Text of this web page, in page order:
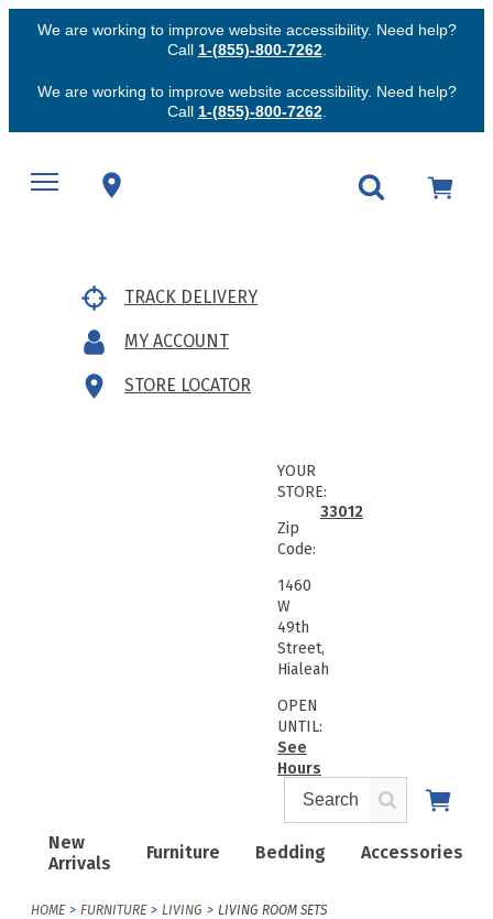
We are working to improve website accessibility. Need help?
Call 1-(855)-800-7262.
We are working to improve website accessibility. Need help?
Call 1-(855)-800-7262.
TRACK DELIVERY
MY ACCOUNT
STORE LOCATOR
New
Arrivals
Furniture Bedding Accessories
YOUR
STORE:
Zip
Code:
33012
1460
W
49th
Street,
Hialeah
OPEN
UNTIL:
See
Hours
HOME FURNITURE LIVING LIVING ROOM SETS